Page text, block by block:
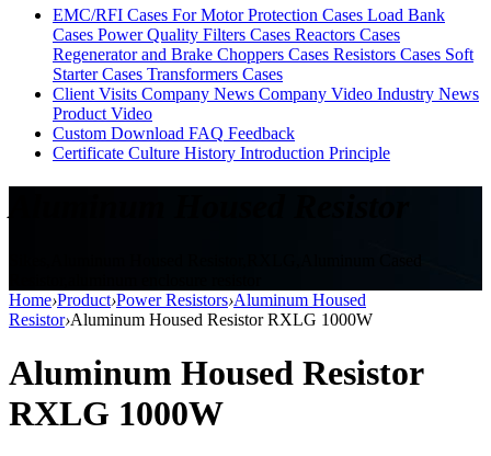
EMC/RFI Cases For Motor Protection Cases Load Bank
Cases Power Quality Filters Cases Reactors Cases
Regenerator and Brake Choppers Cases Resistors Cases Soft
Starter Cases Transformers Cases
Client Visits Company News Company Video Industry News
Product Video
Custom Download FAQ Feedback
Certificate Culture History Introduction Principle
Home›Product›Power Resistors›Aluminum Housed
Resistor›Aluminum Housed Resistor RXLG 1000W
Aluminum Housed Resistor
RXLG 1000W